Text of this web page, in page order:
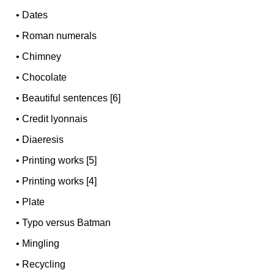
• Dates
• Roman numerals
•Chimney
•Chocolate
• Beautiful sentences [6]
•Credit lyonnais
• Diaeresis
• Printing works [5]
• Printing works [4]
• Plate
•Typo versus Batman
• Mingling
• Recycling